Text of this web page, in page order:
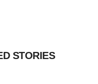
STORIES